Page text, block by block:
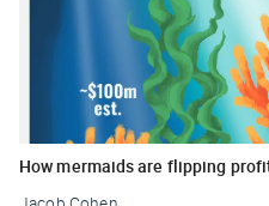
How mermaids are flipping